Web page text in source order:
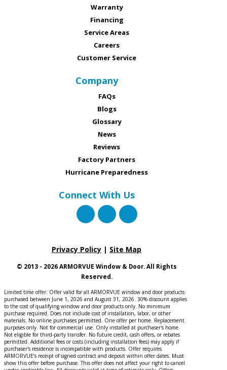
Warranty
Financing
Service Areas
Careers
Customer Service
Company
FAQs
Blogs
Glossary
News
Reviews
Factory Partners
Hurricane Preparedness
Connect With Us
Privacy Policy | Site Map
© 2013 - 2026 ARMORVUE Window & Door. All Rights
Reserved.
Limited time offer: Offer valid for all ARMORVUE window and door products
purchased between June 1, 2026 and August 31, 2026. 30% discount applies
to the cost of qualifying window and door products only. No minimum
purchase required. Does not include cost of installation, labor, or other
materials. No online purchases permitted. One offer per home. Replacement
purposes only. Not for commercial use. Only installed at purchaser's home.
Not eligible for third-party transfer. No future credit, cash offers, or rebates
permitted. Additional fees or costs (including installation fees) may apply if
purchaser's residence is incompatible with products. Offer requires
ARMORVUE’s receipt of signed contract and deposit within offer dates. Must
show this offer before purchase. This offer does not affect your right to cancel